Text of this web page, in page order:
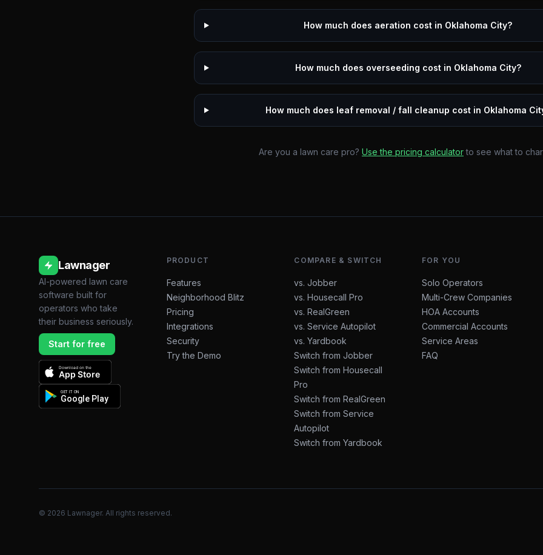
How much does aeration cost in Oklahoma City?
How much does overseeding cost in Oklahoma City?
How much does leaf removal / fall cleanup cost in Oklahoma
Are you a lawn care pro? Use the pricing calculator to see what to
Lawnager
AI-powered lawn care
software built for
operators who take
their business seriously.
Start for free
Download on the
App Store
GET IT ON
Google Play
PRODUCT
Features
Neighborhood Blitz
Pricing
Integrations
Security
Try the Demo
COMPARE & SWITCH
vs. Jobber
vs. Housecall Pro
vs. RealGreen
vs. Service Autopilot
vs. Yardbook
Switch from Jobber
Switch from Housecall
Pro
Switch from RealGreen
Switch from Service
Autopilot
Switch from Yardbook
FOR YOU
Solo Operators
Multi-Crew Companies
HOA Accounts
Commercial Accounts
Service Areas
FAQ
© 2026 Lawnager. All rights reserved.